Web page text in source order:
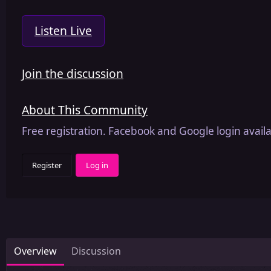
Listen Live
Join the discussion
About This Community
Free registration. Facebook and Google login
Register Log in
Overview Discussion